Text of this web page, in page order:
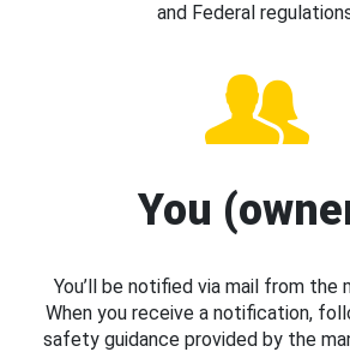
and Federal
You
You’ll be notified via mail from the
When you receive a notification,
safety guidance provided by the